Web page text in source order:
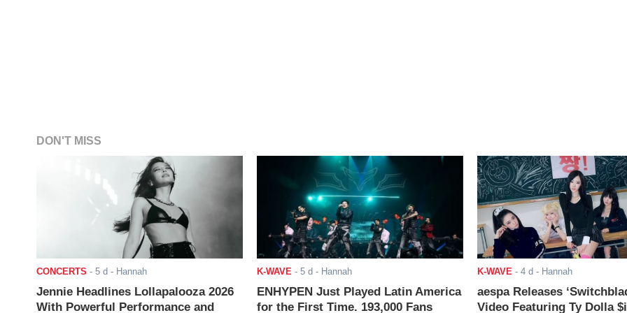
DON'T MISS
CONCERTS - 5 d - Hannah
Jennie Headlines Lollapalooza 2026
With Powerful Performance and
K-WAVE - 5 d - Hannah
ENHYPEN Just Played Latin America
for the First Time. 193,000 Fans
K-WAVE - 4 d - Hannah
aespa Releases
Video Featuring Ty Dolla